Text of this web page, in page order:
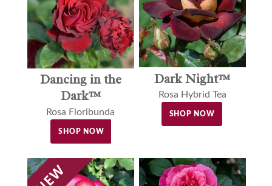
Dancing in the
Dark™
Rosa Floribunda
SHOP NOW
Dark Night™
Rosa Hybrid Tea
SHOP NOW